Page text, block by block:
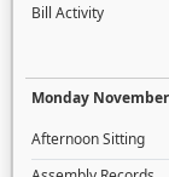
Bill Activity
Monday
Afternoon Sitting